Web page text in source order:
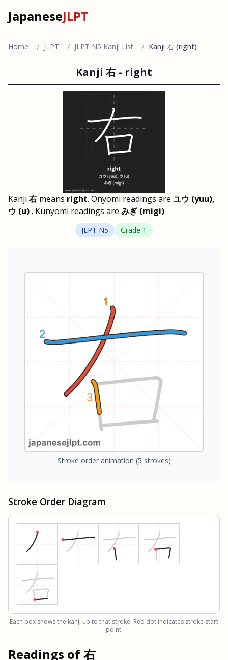
JapaneseJLPT
Home / JLPT / JLPT N5 Kanji List / Kanji 右 (right)
Kanji 右 - right
Kanji 右 means right. Onyomi readings are ユウ (yuu),
ウ (u). Kunyomi readings are みぎ (migi).
JLPT N5 Grade 1
Stroke order animation (5 strokes)
Stroke Order Diagram
Each box shows the kanji up to that stroke. Red dot indicates stroke start
point.
Readings of右